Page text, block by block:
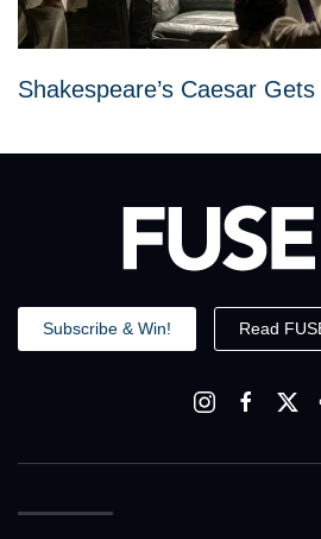
Shakespeare’s Caesar
Subscribe & Win! Read